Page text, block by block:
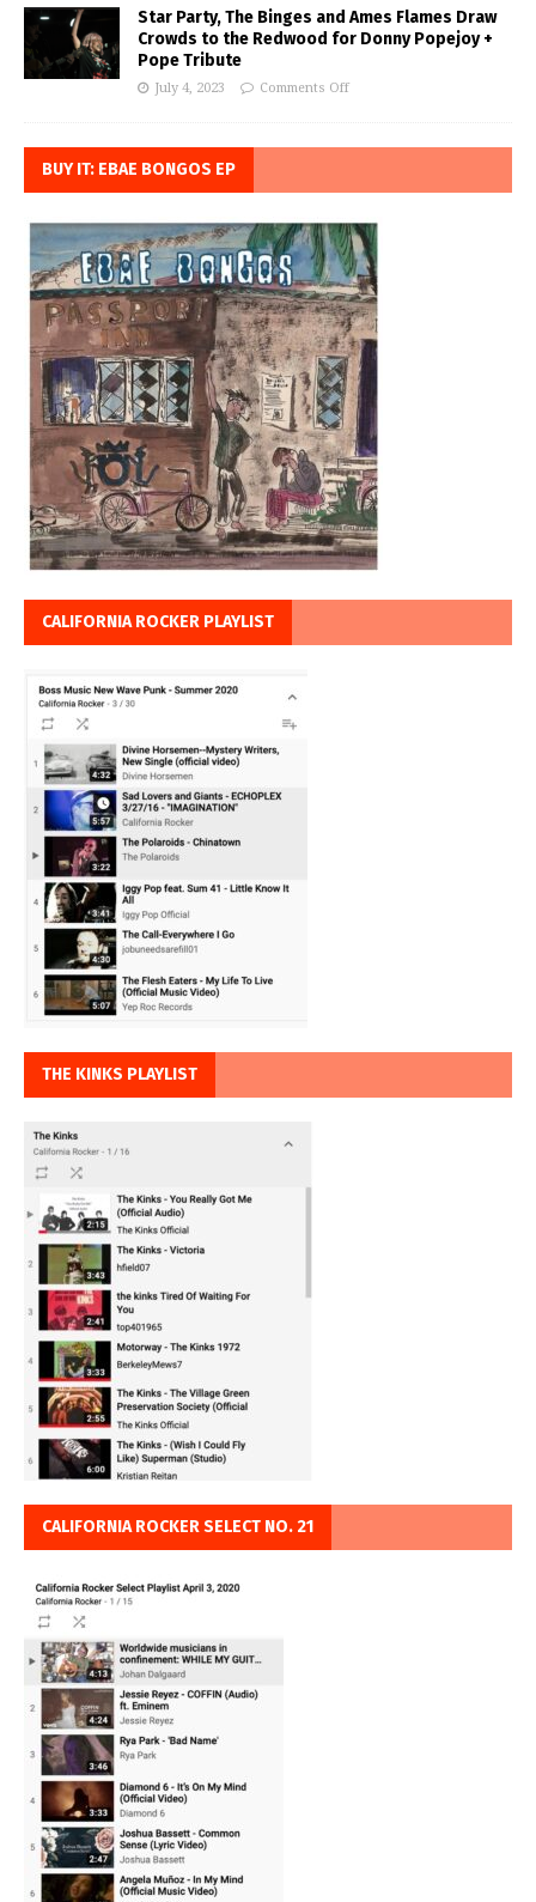
Star Party, The Binges and Ames Flames Draw
Crowds to the Redwood for Donny Popejoy +
Pope Tribute
July 4, 2023 Comments Off
BUY IT: EBAE BONGOS EP
CALIFORNIA ROCKER PLAYLIST
THE KINKS PLAYLIST
CALIFORNIA ROCKER SELECT NO. 21